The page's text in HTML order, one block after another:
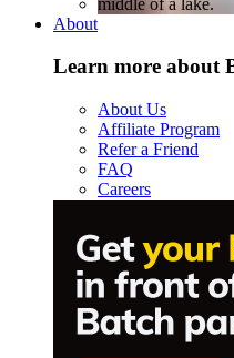
About
Learn more about
About Us
Affiliate Program
Refer a Friend
FAQ
Careers